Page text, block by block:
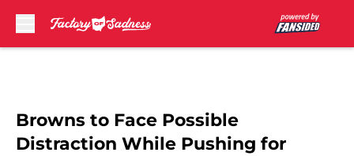
Browns to Face Possible
Distraction While Pushing for